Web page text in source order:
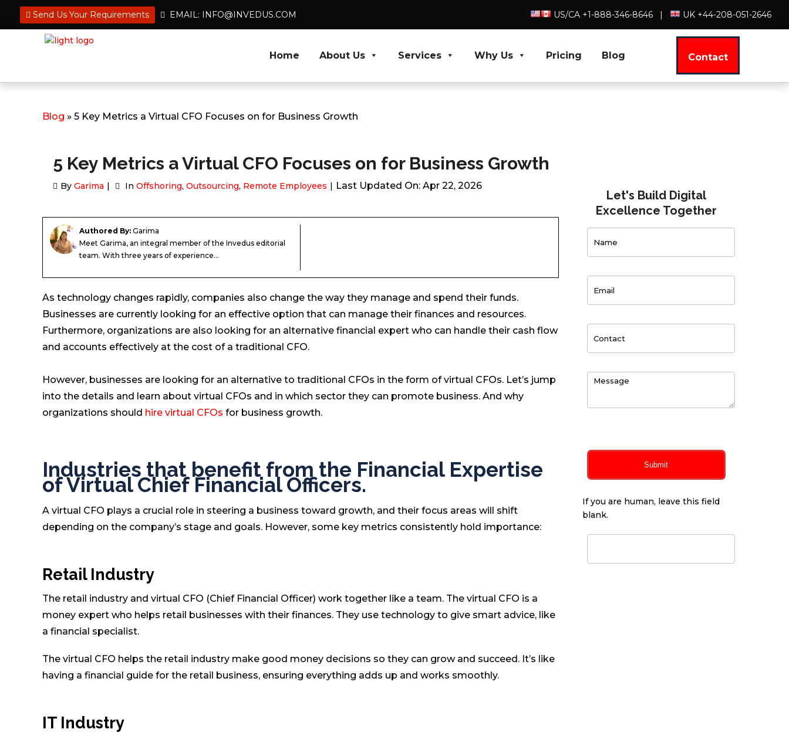
Send Us Your Requirements EMAIL: INFO@INVEDUS.COM US/CA +1-888-346-8646 | UK +44-208-051-2646
Home About Us Services Why Us Pricing Blog Contact
Blog » 5 Key Metrics a Virtual CFO Focuses on for Business Growth
5 Key Metrics a Virtual CFO Focuses on for Business Growth
By Garima In Offshoring, Outsourcing, Remote Employees Last Updated On: Apr 22, 2026
Authored By: Garima
Meet Garima, an integral member of the Invedus editorial
team. With three years of experience...
As technology changes rapidly, companies also change the way they manage and spend their funds.
Businesses are currently looking for an effective option that can manage their finances and resources.
Furthermore, organizations are also looking for an alternative financial expert who can handle their cash flow
and accounts effectively at the cost of a traditional CFO.
However, businesses are looking for an alternative to traditional CFOs in the form of virtual CFOs. Let’s jump
into the details and learn about virtual CFOs and in which sector they can promote business. And why
organizations should hire virtual CFOs for business growth.
Industries that benefit from the Financial Expertise
of Virtual Chief Financial Officers.
A virtual CFO plays a crucial role in steering a business toward growth, and their focus areas will shift
depending on the company’s stage and goals. However, some key metrics consistently hold importance:
Retail Industry
The retail industry and virtual CFO (Chief Financial Officer) work together like a team. The virtual CFO is a
money expert who helps retail businesses with their finances. They use technology to give smart advice, like
a financial specialist.
The virtual CFO helps the retail industry make good money decisions so they can grow and succeed. It’s like
having a financial guide for the retail business, ensuring everything adds up and works smoothly.
IT Industry
Let's Build Digital
Excellence Together
Submit
If you are human, leave this field
blank.